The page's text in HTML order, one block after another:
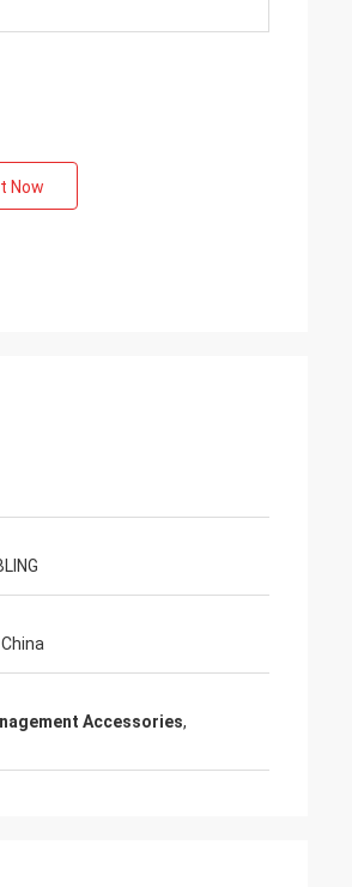
Now
Accessories,